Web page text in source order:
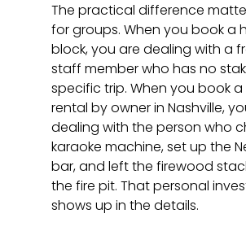
The practical difference
for groups. When you book a
block, you are dealing with a
staff member who has no
specific trip. When you book
rental by owner in Nashville,
dealing with the person who
karaoke machine, set up the
bar, and left the firewood
the fire pit. That personal
shows up in the details.